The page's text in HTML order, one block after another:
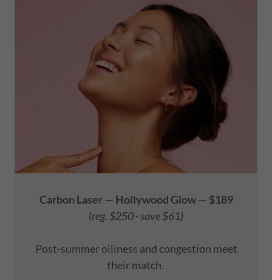
Carbon Laser — Hollywood Glow — $189
(reg. $250 · save $61)
Post-summer oiliness and congestion meet
their match.